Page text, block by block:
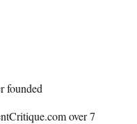
founded
over 7